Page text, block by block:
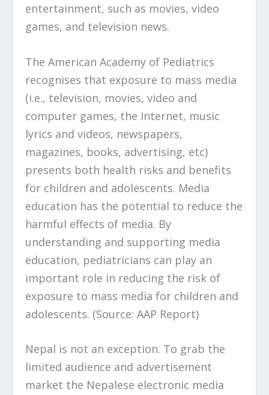
entertainment, such as movies, video
games, and television news.
The American Academy of Pediatrics
recognises that exposure to mass media
(i.e., television, movies, video and
computer games, the Internet, music
lyrics and videos, newspapers,
magazines, books, advertising, etc)
presents both health risks and benefits
for children and adolescents. Media
education has the potential to reduce the
harmful effects of media. By
understanding and supporting media
education, pediatricians can play an
important role in reducing the risk of
exposure to mass media for children and
adolescents. (Source: AAP Report)
Nepal is not an exception. To grab the
limited audience and advertisement
market the Nepalese electronic media